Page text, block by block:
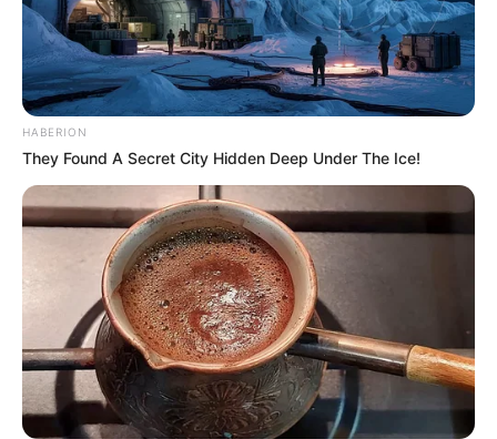
HABERION
They Found A Secret City Hidden Deep Under The Ice!